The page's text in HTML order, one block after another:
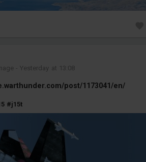
-Yesterday at 13:08
post/1173041/en/
#j15t